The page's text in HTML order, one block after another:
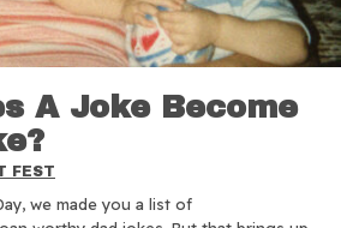
A Joke Become
FEST
we made you a list of